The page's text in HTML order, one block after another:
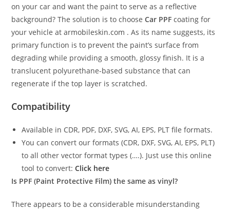
on your car and want the paint to serve as a reflective
background? The solution is to choose Car PPF coating for
your vehicle at armobileskin.com . As its name suggests, its
primary function is to prevent the paint’s surface from
degrading while providing a smooth, glossy finish. It is a
translucent polyurethane-based substance that can
regenerate if the top layer is scratched.
Compatibility
Available in CDR, PDF, DXF, SVG, AI, EPS, PLT file formats.
You can convert our formats (CDR, DXF, SVG, AI, EPS, PLT)
to all other vector format types (….). Just use this online
tool to convert:Click here
Is PPF (Paint Protective Film) the same as vinyl?
There appears to be a considerable misunderstanding